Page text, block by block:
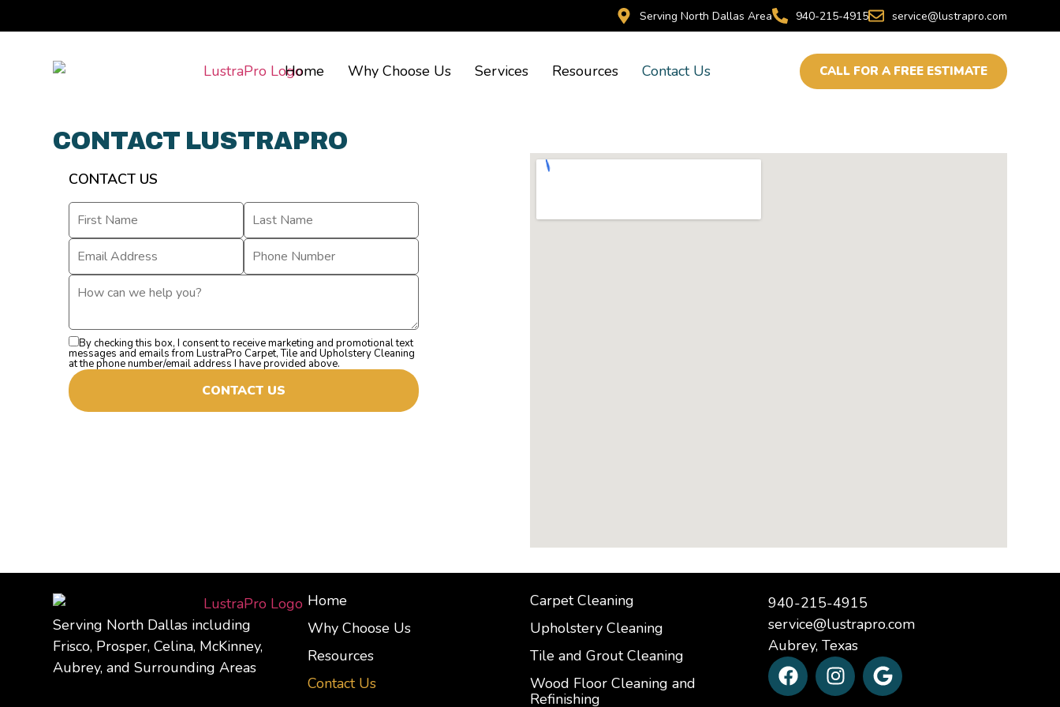
Serving North Dallas Area 940-215-4915 service@lustrapro.com
Home Why Choose Us Services Resources Contact Us CALL FOR A FREE ESTIMATE
CONTACT LUSTRAPRO
CONTACT US
By checking this box, I consent to receive marketing and promotional text
messages and emails from LustraPro Carpet, Tile and Upholstery Cleaning
at the phone number/email address I have provided above.
CONTACT US
Serving North Dallas including
Frisco, Prosper, Celina, McKinney,
Aubrey, and Surrounding Areas
Home
Why Choose Us
Resources
Contact Us
Carpet Cleaning
Upholstery Cleaning
Tile and Grout Cleaning
Wood Floor Cleaning and
Refinishing
940-215-4915
service@lustrapro.com
Aubrey, Texas